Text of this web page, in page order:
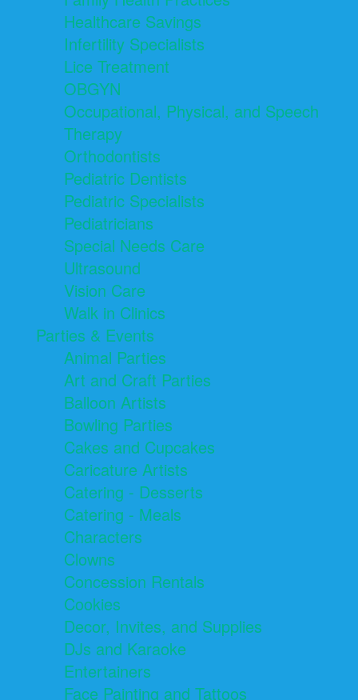
Healthcare Savings
Infertility Specialists
Lice Treatment
OBGYN
Occupational, Physical, and Speech
Therapy
Orthodontists
Pediatric Dentists
Pediatric Specialists
Pediatricians
Special Needs Care
Ultrasound
Vision Care
Walk in Clinics
Parties & Events
Animal Parties
Art and Craft Parties
Balloon Artists
Bowling Parties
Cakes and Cupcakes
Caricature Artists
Catering - Desserts
Catering - Meals
Characters
Clowns
Concession Rentals
Cookies
Decor, Invites, and Supplies
DJs and Karaoke
Entertainers
Face Painting and Tattoos